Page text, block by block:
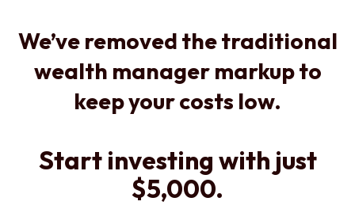
We’ve removed the traditional
wealth manager markup to
keep your costs low.
Start investing with just
$5,000.